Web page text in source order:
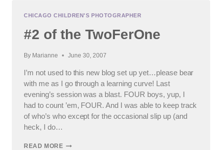
CHICAGO CHILDREN'S PHOTOGRAPHER
#2 of the TwoFerOne
By Marianne June 30, 2007
I’m not used to this new blog set up yet…please bear
with me as I go through a learning curve! Last
evening’s session was a blast. FOUR boys, yup, I
had to count ’em, FOUR. And I was able to keep track
of who’s who except for the occasional slip up (and
heck, I do…
READ MORE#2